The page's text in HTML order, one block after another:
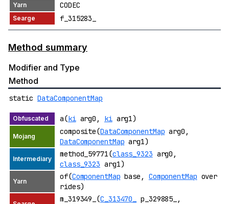
CODEC
f_315283_
Method summary
Modifier and Type
Method
static DataComponentMap
a(kiarg0, kiarg1)
composite(DataComponentMap arg0,
DataComponentMap arg1)
method_59771(class_9323 arg0,
class_9323 arg1)
of(ComponentMap base, ComponentMap over
rides)
m_319349_(C_313470_
p_329885_,